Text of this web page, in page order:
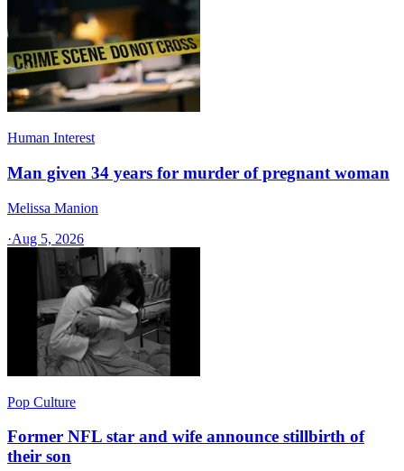
Human Interest
Man given 34 years for murder of pregnant woman
Melissa Manion
·Aug 5, 2026
Pop Culture
Former NFL star and wife announce stillbirth of
their son